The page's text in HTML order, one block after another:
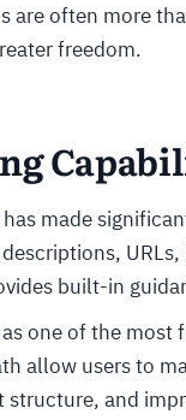
are often more
freedom.
made
built-in
one of the
allow users to
structure, and